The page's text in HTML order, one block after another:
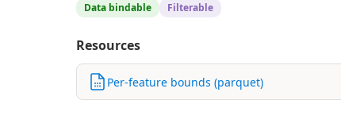
Data bindable Filterable
Resources
Per-feature bounds (parquet)